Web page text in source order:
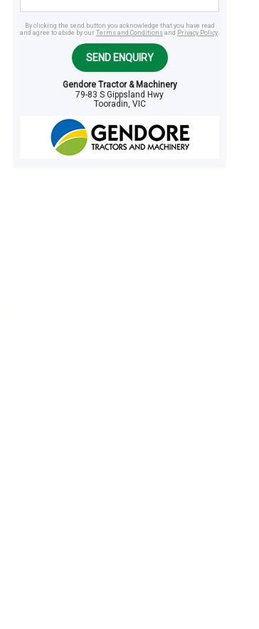
By clicking the send button you acknowledge that you have read
and agree to abide by our Terms and Conditions and Privacy Policy.
SEND ENQUIRY
Gendore Tractor & Machinery
79-83 S Gippsland Hwy
Tooradin, VIC